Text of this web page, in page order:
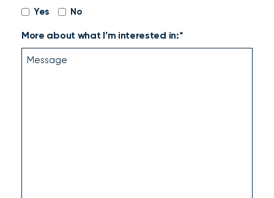
Yes No
More about what I’m interested in:*